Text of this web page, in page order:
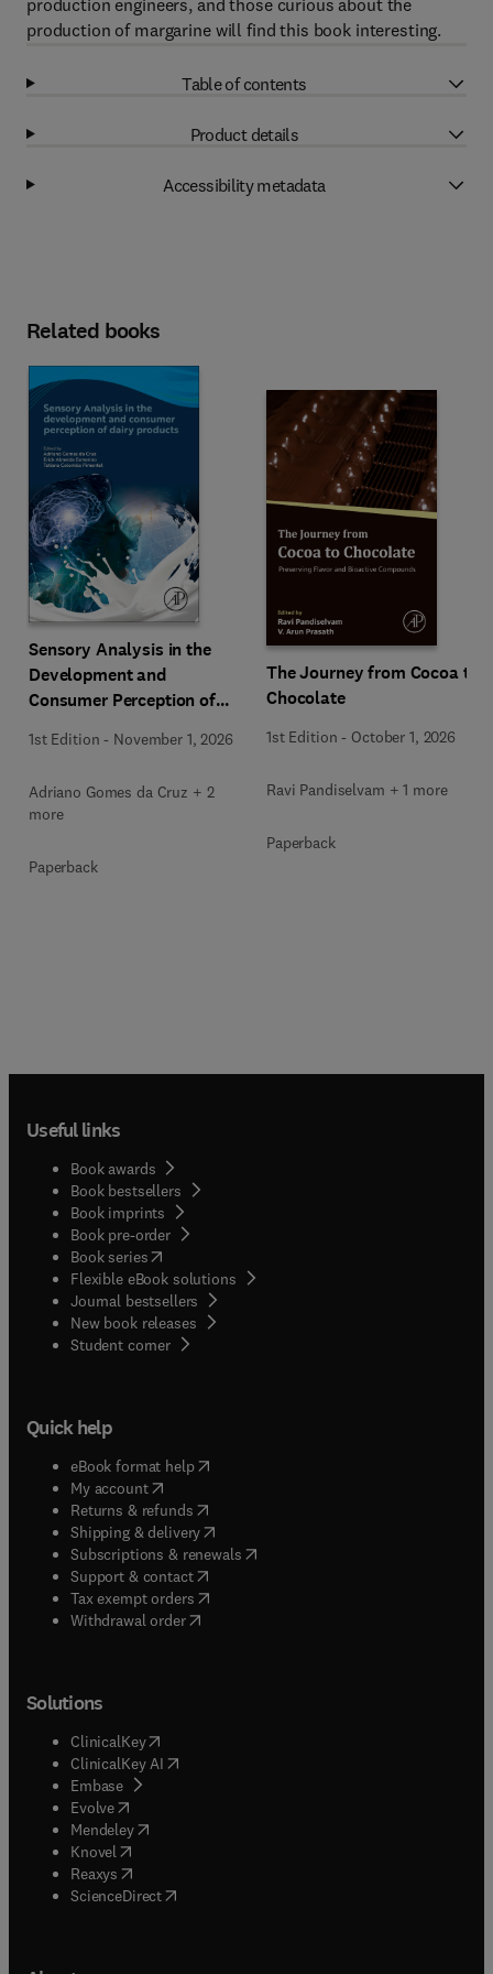
production engineers, and those curious about the
production of margarine will find this book interesting.
Table of contents
Product details
Accessibility metadata
Related books
Sensory Analysis in the
Development and
Consumer Perception of
1st Edition - November 1, 2026
Adriano Gomes da Cruz + 2
more
Paperback
The Journey from Cocoa to
Chocolate
1st Edition - October 1, 2026
Ravi Pandiselvam + 1 more
Paperback
Useful links
Book awards
Book bestsellers
Book imprints
Book pre-order
Book series(opens in new tab/window
Flexible eBook solutions
Journal bestsellers
New book releases
Student corner( opens in new tab/window
Quick help
eBook format help( opens in new tab/window
My account( opens in new tab/window
Returns & refunds( opens in new tab/window
Shipping & delivery(opens in new tab/window
Subscriptions & renewals( opens in new tab/window
Support & contact( opens in new tab/window
Tax exempt orders( opens in new tab/window
Withdrawal order
Solutions
ClinicalKey(opens in new tab/window
ClinicalKey AI opens in new tab/window
Embase( opens in new tab/window
Evolve(opens in new tab/window
Mendeley( opens in new tab/window
Knovel (opens in new tab/window
Reaxys (opens in new tab/window
ScienceDirect(opens in new tab/window